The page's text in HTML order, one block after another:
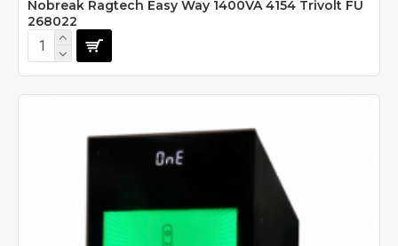
Nobreak Ragtech Easy Way 1400VA 4154 Trivolt FU
268022